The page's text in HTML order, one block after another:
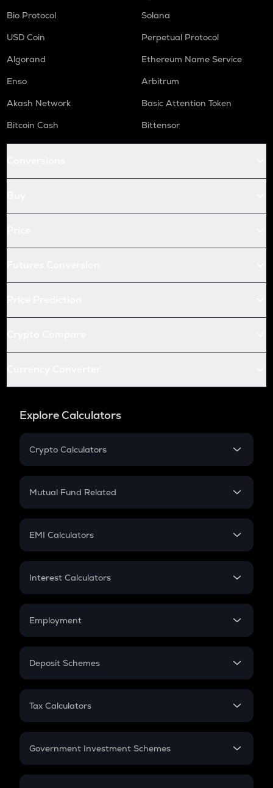
Bio Protocol
Solana
USD Coin
Perpetual Protocol
Algorand
Ethereum Name Service
Enso
Arbitrum
Akash Network
Basic Attention Token
Bitcoin Cash
Bittensor
Explore Calculators
Crypto Calculators
Crypto SIP Calculator
Crypto Futures
Mutual Fund Related
Mutual Fund
EMI Calculators
EMI
Credit Card EMI
Interest Calculators
Compound Interest
Employment
In-Hand Salary
PPF
Gratuity
Retirement
Deposit Schemes
FD
Tax Calculators
GST
Government Investment Schemes
Sukanya Samriddhu Yojana